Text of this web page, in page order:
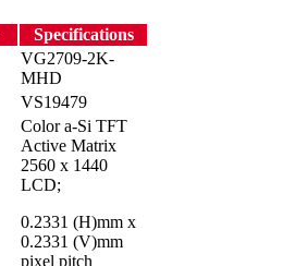
Specifications
VG2709-2K-
MHD
VS19479
Color a-Si TFT
Active Matrix
2560 x 1440
LCD;
0.2331 (H)mm x
0.2331 (V)mm
pixel pitch